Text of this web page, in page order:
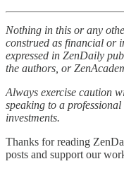
Nothing in this or any
construed as financial or
expressed in ZenDaily
the authors, or
Always exercise caution
speaking to a
investments.
Thanks for reading
posts and support our